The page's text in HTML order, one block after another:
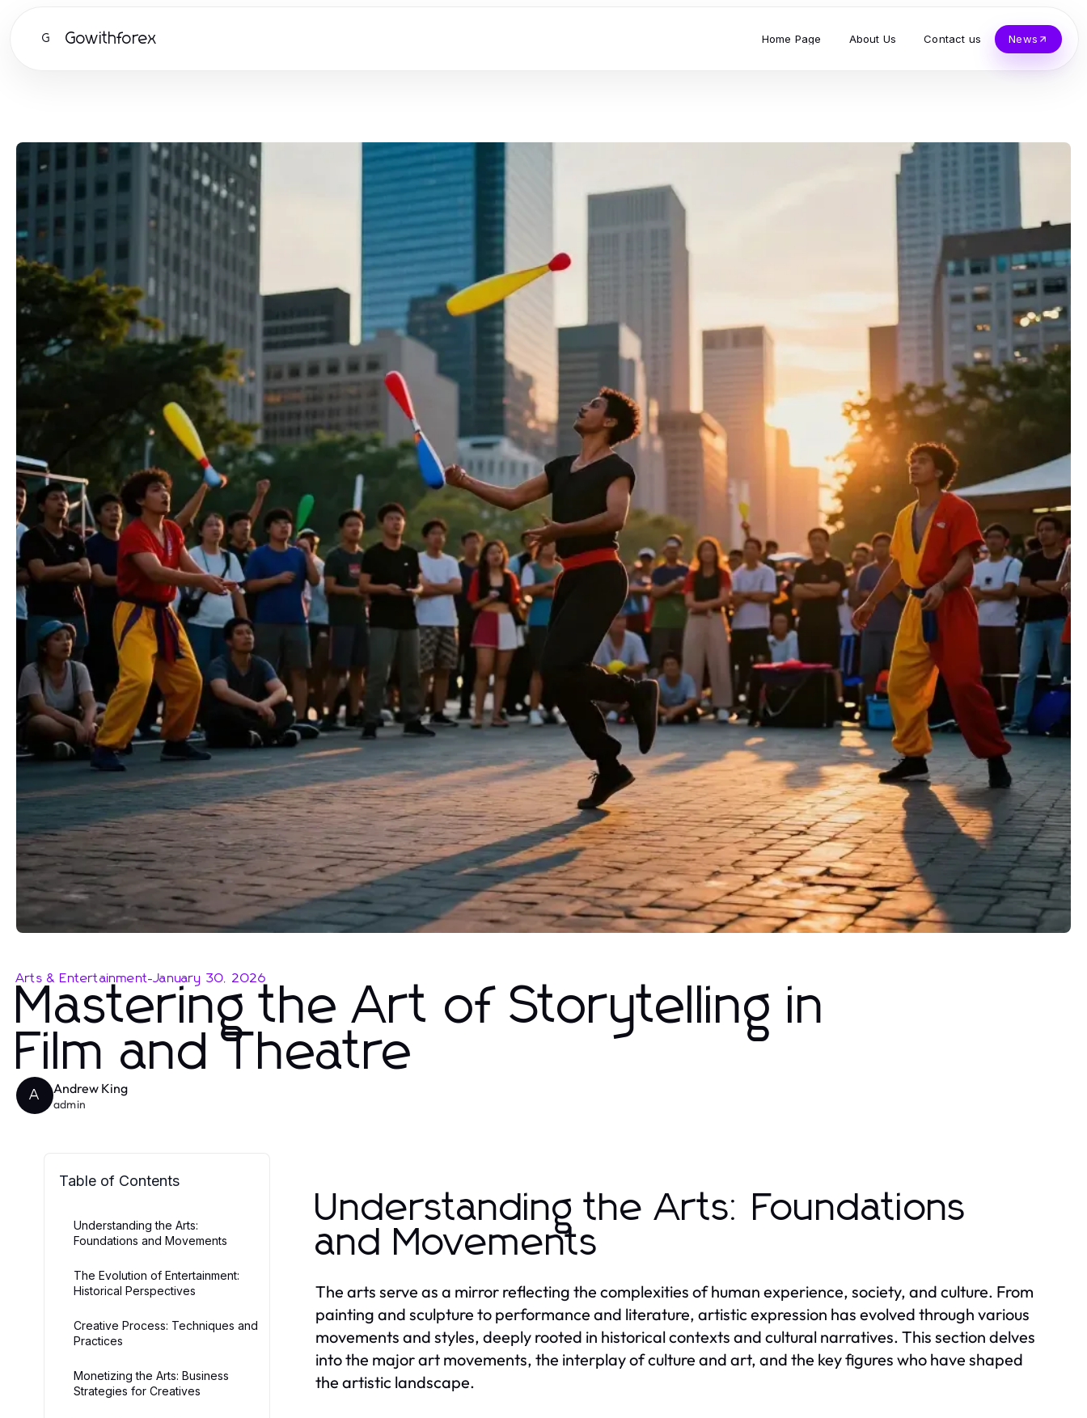
G Gowithforex Home Page About Us Contact us News
Arts & Entertainment-January 30, 2026
Mastering the Art of Storytelling in
Film and Theatre
A Andrew King
admin
Table of Contents
Understanding the Arts:
Foundations and Movements
The Evolution of Entertainment:
Historical Perspectives
Creative Process: Techniques and
Practices
Monetizing the Arts: Business
Strategies for Creatives
Understanding the Arts: Foundations
and Movements
The arts serve as a mirror reflecting the complexities of human experience, society, and culture. From
painting and sculpture to performance and literature, artistic expression has evolved through various
movements and styles, deeply rooted in historical contexts and cultural narratives. This section delves
into the major art movements, the interplay of culture and art, and the key figures who have shaped
the artistic landscape.